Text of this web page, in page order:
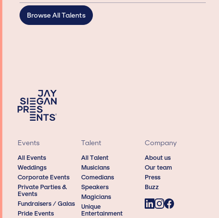
Browse All Talents
Events
All Events
Weddings
Corporate Events
Private Parties &
Events
Fundraisers / Galas
Pride Events
Talent
All Talent
Musicians
Comedians
Speakers
Magicians
Unique
Entertainment
Company
About us
Our team
Press
Buzz